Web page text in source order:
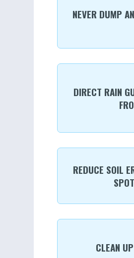
NEVER DUMP
DIRECT RAIN
REDUCE SOIL
CLEAN